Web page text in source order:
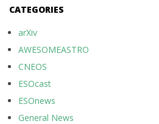
CATEGORIES
arXiv
AWESOMEASTRO
CNEOS
ESOcast
ESOnews
General News